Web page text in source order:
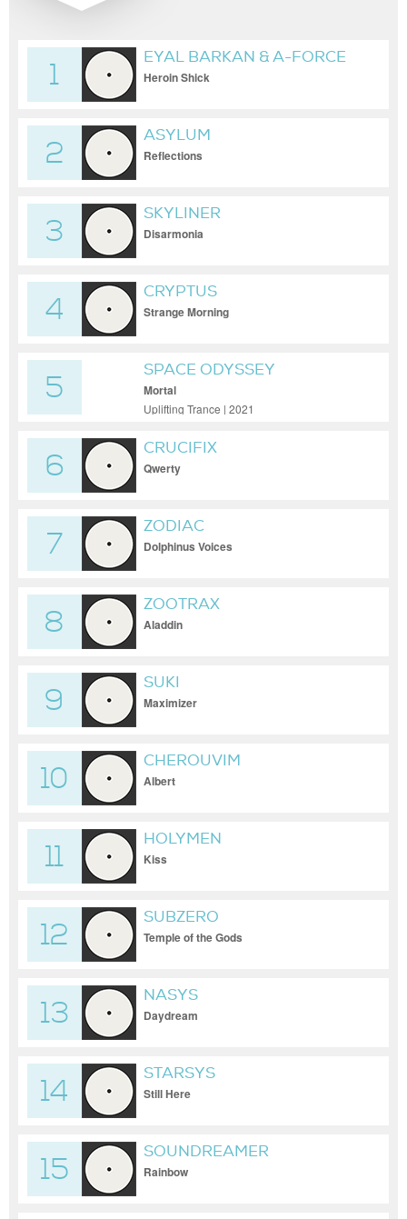
1
EYAL BARKAN & A-FORCE
Heroin Shick
2
ASYLUM
Reflections
3
SKYLINER
Disarmonia
4
CRYPTUS
Strange Morning
5
SPACE ODYSSEY
Mortal
Uplifting Trance | 2021
6
CRUCIFIX
Qwerty
7
ZODIAC
Dolphinus Voices
8
ZOOTRAX
Aladdin
9
SUKI
Maximizer
10
CHEROUVIM
Albert
11
HOLYMEN
Kiss
12
SUBZERO
Temple of the Gods
13
NASYS
Daydream
14
STARSYS
Still Here
15
SOUNDREAMER
Rainbow